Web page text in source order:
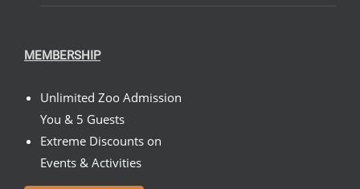
MEMBERSHIP
Unlimited Zoo Admission
You & 5 Guests
Extreme Discounts on
Events & Activities